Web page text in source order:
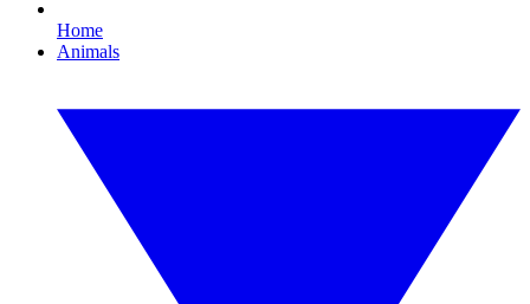
Home
Animals